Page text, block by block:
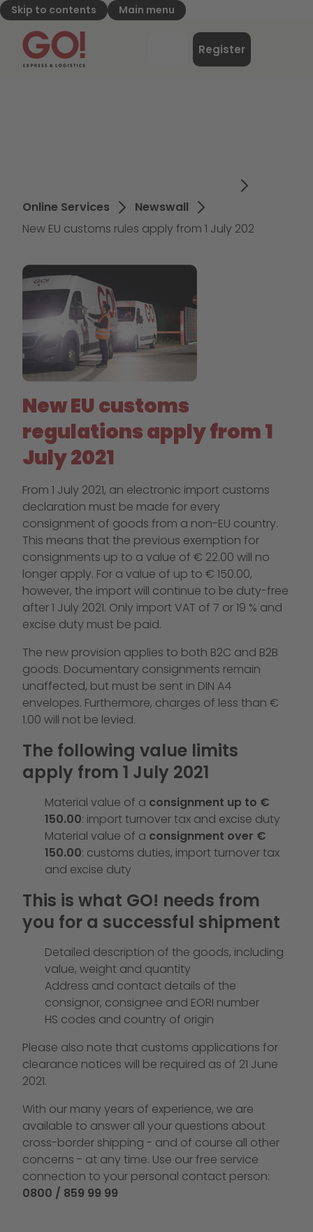
Skip to contents Main menu
GO! Express & Logistics - to home page
Register
Online Services
Newswall
New EU customs rules apply from 1 July 202
New EU customs
regulations apply from 1
July 2021
From 1 July 2021, an electronic import customs
declaration must be made for every
consignment of goods from a non-EU country.
This means that the previous exemption for
consignments up to a value of € 22.00 will no
longer apply. For a value of up to € 150.00,
however, the import will continue to be duty-free
after 1 July 2021. Only import VAT of 7 or 19 % and
excise duty must be paid.
The new provision applies to both B2C and B2B
goods. Documentary consignments remain
unaffected, but must be sent in DIN A4
envelopes. Furthermore, charges of less than €
1.00 will not be levied.
The following value limits
apply from 1 July 2021
Material value of a consignment up to €
150.00: import turnover tax and excise duty
Material value of a consignment over €
150.00: customs duties, import turnover tax
and excise duty
This is what GO! needs from
you for a successful shipment
Detailed description of the goods, including
value, weight and quantity
Address and contact details of the
consignor, consignee and EORI number
HS codes and country of origin
Please also note that customs applications for
clearance notices will be required as of 21 June
2021.
With our many years of experience, we are
available to answer all your questions about
cross-border shipping - and of course all other
concerns - at any time. Use our free service
connection to your personal contact person:
0800 / 859 99 99